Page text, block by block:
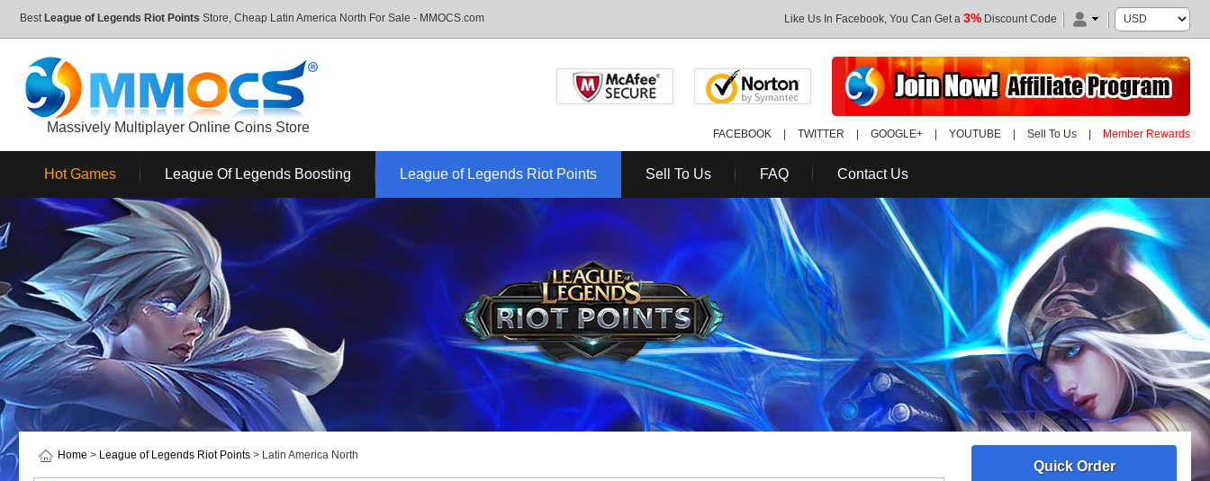
Best League of Legends Riot Points Store, Cheap Latin America North For Sale - MMOCS.com Like Us In Facebook, You Can Get a 3% Discount Code
Massively Multiplayer Online Coins Store FACEBOOK TWITTER GOOGLE+ YOUTUBE Sell To Us Member Rewards
Hot Games League Of Legends Boosting League of Legends Riot Points Sell To Us FAQ Contact Us
Quick Order
Home > League of Legends Riot Points > Latin America North